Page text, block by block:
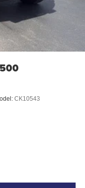
CK10543